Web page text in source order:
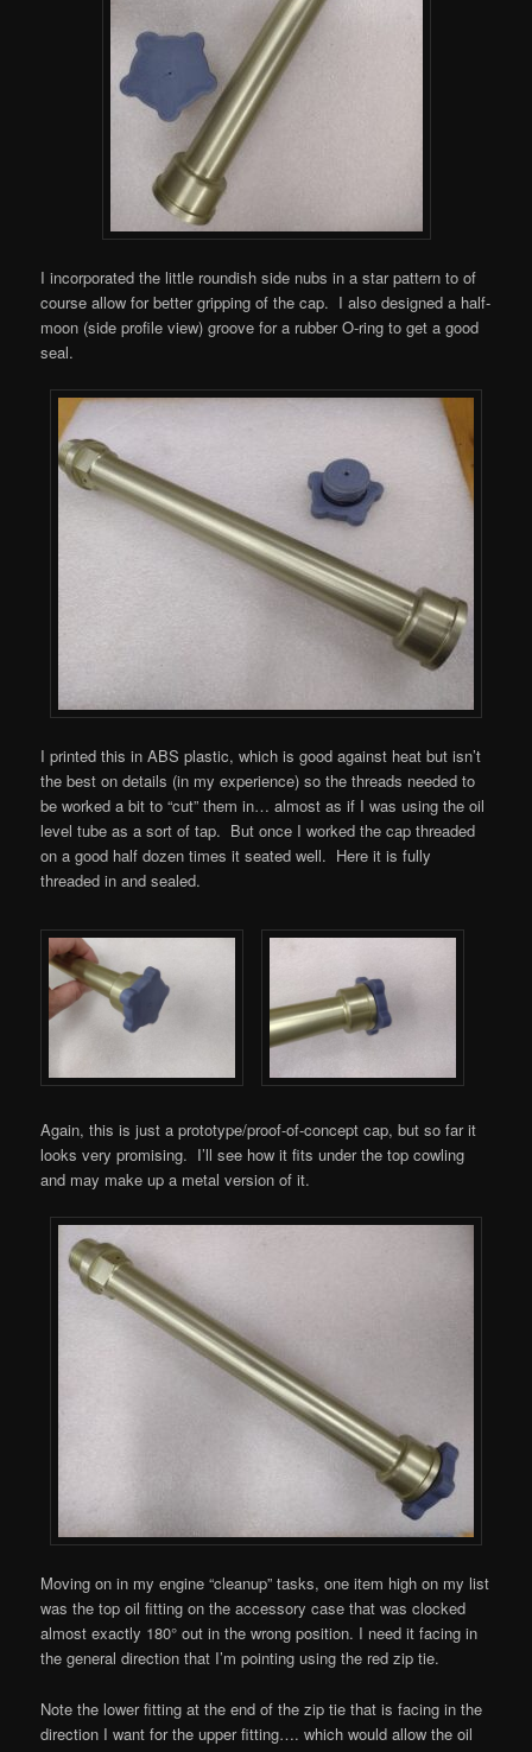
I incorporated the little roundish side nubs in a star pattern to of
course allow for better gripping of the cap. I also designed a half-
moon (side profile view) groove for a rubber O-ring to get a good
seal.
I printed this in ABS plastic, which is good against heat but isn’t
the best on details (in my experience) so the threads needed to
be worked a bit to “cut” them in… almost as if I was using the oil
level tube as a sort of tap. But once I worked the cap threaded
on a good half dozen times it seated well. Here it is fully
threaded in and sealed.
Again, this is just a prototype/proof-of-concept cap, but so far it
looks very promising. I’ll see how it fits under the top cowling
and may make up a metal version of it.
Moving on in my engine “cleanup” tasks, one item high on my list
was the top oil fitting on the accessory case that was clocked
almost exactly 180° out in the wrong position. I need it facing in
the general direction that I’m pointing using the red zip tie.
Note the lower fitting at the end of the zip tie that is facing in the
direction I want for the upper fitting…. which would allow the oil